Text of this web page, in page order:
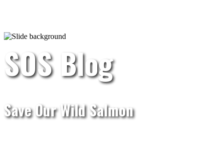
SOS Blog
Save Our Wild Salmon